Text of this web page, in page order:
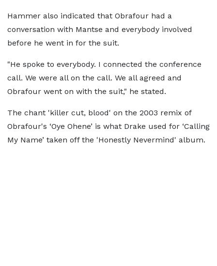
Hammer also indicated that Obrafour had a
conversation with Mantse and everybody involved
before he went in for the suit.
"He spoke to everybody. I connected the conference
call. We were all on the call. We all agreed and
Obrafour went on with the suit," he stated.
The chant 'killer cut, blood' on the 2003 remix of
Obrafour's ‘Oye Ohene’ is what Drake used for ‘Calling
My Name’ taken off the 'Honestly Nevermind' album.